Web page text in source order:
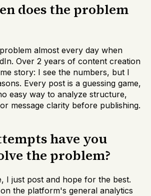
does the problem
almost every day when
Over 2 years of content creation
story: I see the numbers, but I
Every post is a guessing game,
easy way to analyze structure,
message clarity before publishing.
have you
the problem?
I just post and hope for the best.
the platform's general analytics